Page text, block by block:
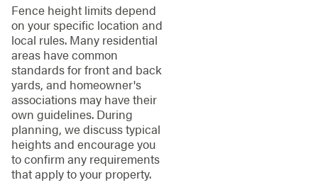
Fence height limits depend
on your specific location and
local rules. Many residential
areas have common
standards for front and back
yards, and homeowner's
associations may have their
own guidelines. During
planning, we discuss typical
heights and encourage you
to confirm any requirements
that apply to your property.